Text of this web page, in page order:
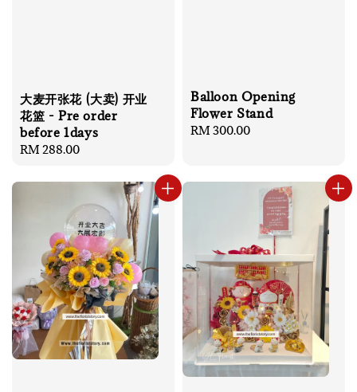
大麦开张花 (大卖) 开业
花篮 - Pre order
before 1days
Regular
RM 288.00
Balloon Opening
Flower Stand
Regular
RM 300.00